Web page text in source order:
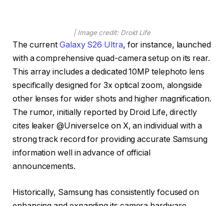
| Image credit: Droid Life
The currentGalaxy S26 Ultra, for instance, launched
with a comprehensive quad-camera setup on its rear.
This array includes a dedicated 10MP telephoto lens
specifically designed for 3x optical zoom, alongside
other lenses for wider shots and higher magnification.
The rumor, initially reported by Droid Life, directly
cites leaker @UniverseIce on X, an individual with a
strong track record for providing accurate Samsung
information well in advance of official
announcements.
Historically, Samsung has consistently focused on